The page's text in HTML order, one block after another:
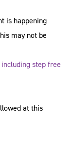
is happening
may not be
step free
at this